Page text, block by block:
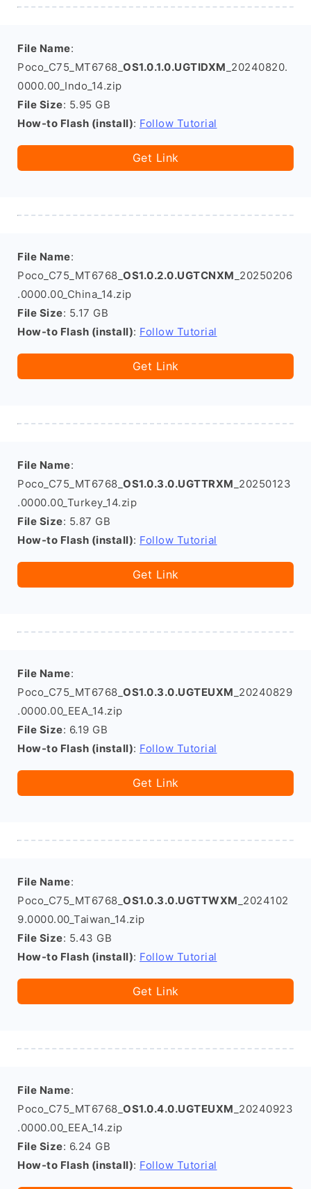
File Name:
Poco_C75_MT6768_ OS1.0.1.0.UGTIDXM _20240820.
0000.00_Indo_14.zip
File Size: 5.95 GB
How-to Flash (install): Follow Tutorial
Get Link
File Name:
Poco_C75_MT6768_ OS1.0.2.0.UGTCNXM _20250206
.0000.00_China_14.zip
File Size: 5.17 GB
How-to Flash (install): Follow Tutorial
Get Link
File Name:
Poco_C75_MT6768_ OS1.0.3.0.UGTTRXM _20250123
.0000.00_Turkey_14.zip
File Size: 5.87 GB
How-to Flash (install): Follow Tutorial
Get Link
File Name:
Poco_C75_MT6768_ OS1.0.3.0.UGTEUXM _20240829
.0000.00_EEA_14.zip
File Size: 6.19 GB
How-to Flash (install): Follow Tutorial
Get Link
File Name:
Poco_C75_MT6768_ OS1.0.3.0.UGTTWXM _2024102
9.0000.00_Taiwan_14.zip
File Size: 5.43 GB
How-to Flash (install): Follow Tutorial
Get Link
File Name:
Poco_C75_MT6768_ OS1.0.4.0.UGTEUXM _20240923
.0000.00_EEA_14.zip
File Size: 6.24 GB
How-to Flash (install): Follow Tutorial